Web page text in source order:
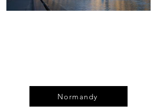
Normandy